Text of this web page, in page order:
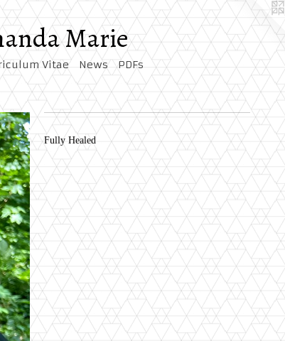
Marie
Vitae News PDFs
Fully Healed